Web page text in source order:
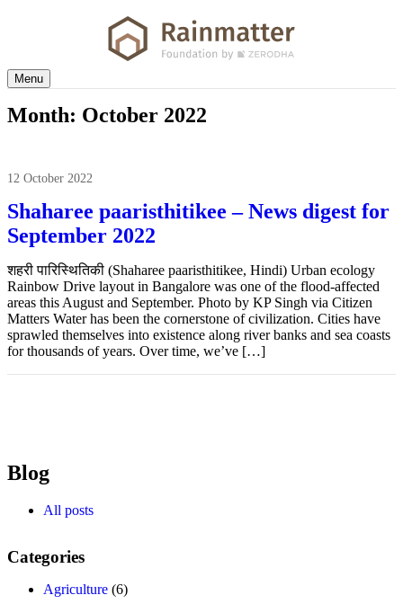
Menu
Month: October 2022
12 October 2022
Shaharee paaristhitikee – News digest for
September 2022
शहरी पारिस्थितिकी (Shaharee paaristhitikee, Hindi) Urban ecology
Rainbow Drive layout in Bangalore was one of the flood-affected
areas this August and September. Photo by KP Singh via Citizen
Matters Water has been the cornerstone of civilization. Cities have
sprawled themselves into existence along river banks and sea coasts
for thousands of years. Over time, we’ve […]
Blog
All posts
Categories
Agriculture (6)